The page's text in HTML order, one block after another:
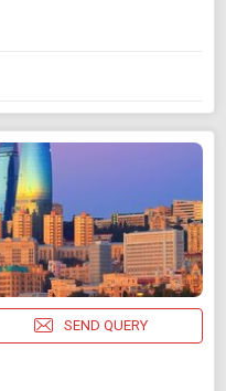
SEND QUERY